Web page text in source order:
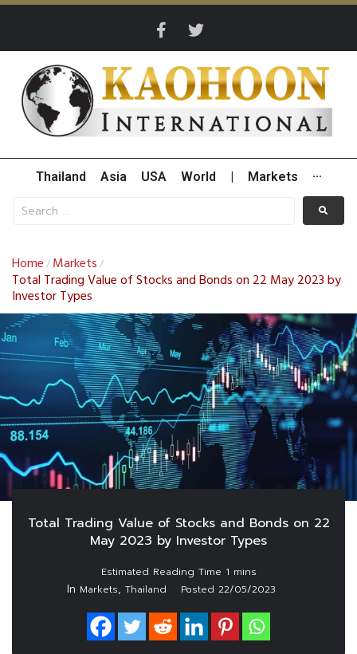
Thailand Asia USA World Markets ···
Home / Markets /
Total Trading Value of Stocks and Bonds on 22 May 2023 by
Investor Types
Total Trading Value of Stocks and Bonds on 22
May 2023 by Investor Types
In Markets, Thailand Posted 22/05/2023